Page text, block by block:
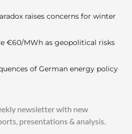
raises concerns for winter
€60/MWh as geopolitical risks
of German energy policy
newsletter with new
presentations & analysis.